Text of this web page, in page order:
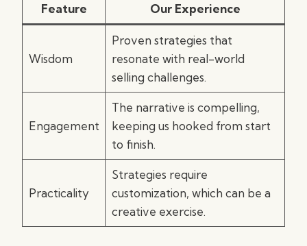
Feature Our Experience
Wisdom
Proven strategies that
resonate with real-world
selling challenges.
Engagement
The narrative is compelling,
keeping us hooked from start
to finish.
Practicality
Strategies require
customization, which can be a
creative exercise.